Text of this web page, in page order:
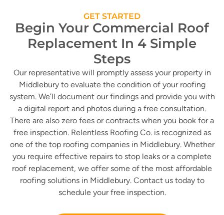
GET STARTED
Begin Your Commercial Roof
Replacement In 4 Simple
Steps
Our representative will promptly assess your property in
Middlebury to evaluate the condition of your roofing
system. We’ll document our findings and provide you with
a digital report and photos during a free consultation.
There are also zero fees or contracts when you book for a
free inspection. Relentless Roofing Co. is recognized as
one of the top roofing companies in Middlebury. Whether
you require effective repairs to stop leaks or a complete
roof replacement, we offer some of the most affordable
roofing solutions in Middlebury. Contact us today to
schedule your free inspection.